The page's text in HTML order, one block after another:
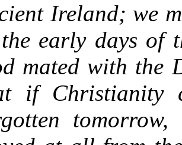
Ireland; we
early days of
mated with the
if Christianity